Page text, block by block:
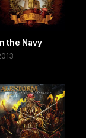
In the Navy